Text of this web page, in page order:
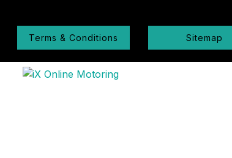
Terms & Conditions Sitemap